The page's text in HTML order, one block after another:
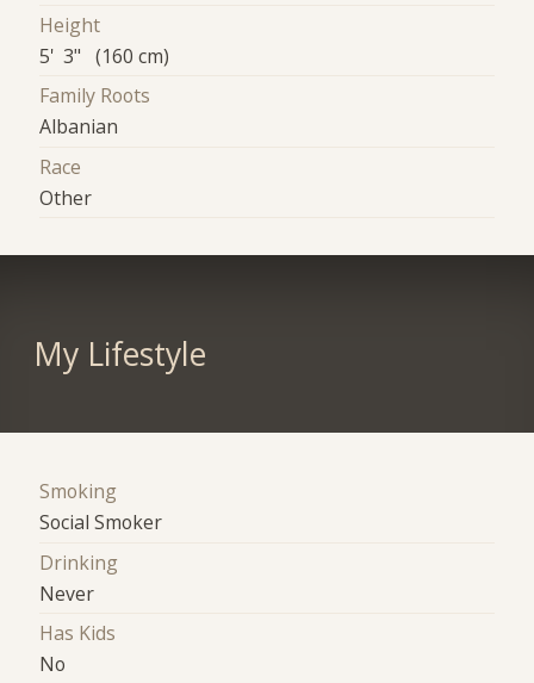
Height
5' 3" (160 cm)
Family Roots
Albanian
Race
Other
My Lifestyle
Smoking
Social Smoker
Drinking
Never
Has Kids
No